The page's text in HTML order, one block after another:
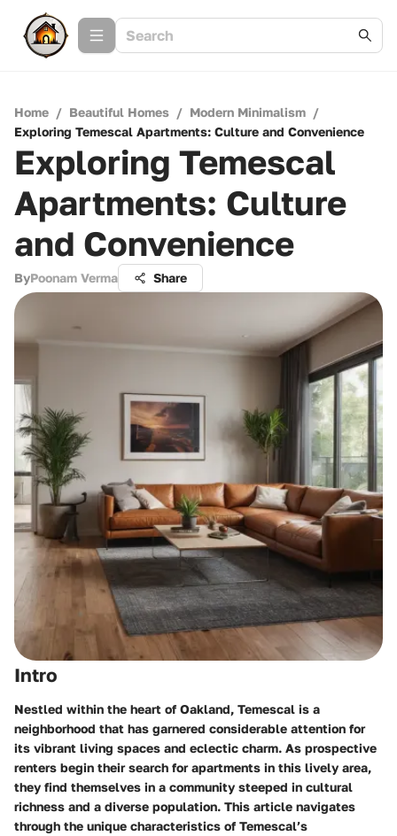
Home / Beautiful Homes / Modern Minimalism /
Exploring Temescal Apartments: Culture and Convenience
Exploring Temescal
Apartments: Culture
and Convenience
ByPoonam Verma Share
Intro
Nestled within the heart of Oakland, Temescal is a
neighborhood that has garnered considerable attention for
its vibrant living spaces and eclectic charm. As prospective
renters begin their search for apartments in this lively area,
they find themselves in a community steeped in cultural
richness and a diverse population. This article navigates
through the unique characteristics of Temescal’s